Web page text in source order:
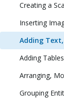
Creating a
Inserting
Adding
Adding
Arranging,
Grouping